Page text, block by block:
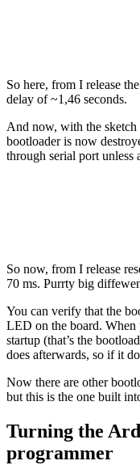
So here, from I release
delay of ~1,46 seconds.
And now, with the sketch
bootloader is now
through serial port unless
So now, from I release
70 ms. Purrty big
You can verify that the
LED on the board.
startup (that’s the
does afterwards, so if it
Now there are other
but this is the one built
Turning the
programmer